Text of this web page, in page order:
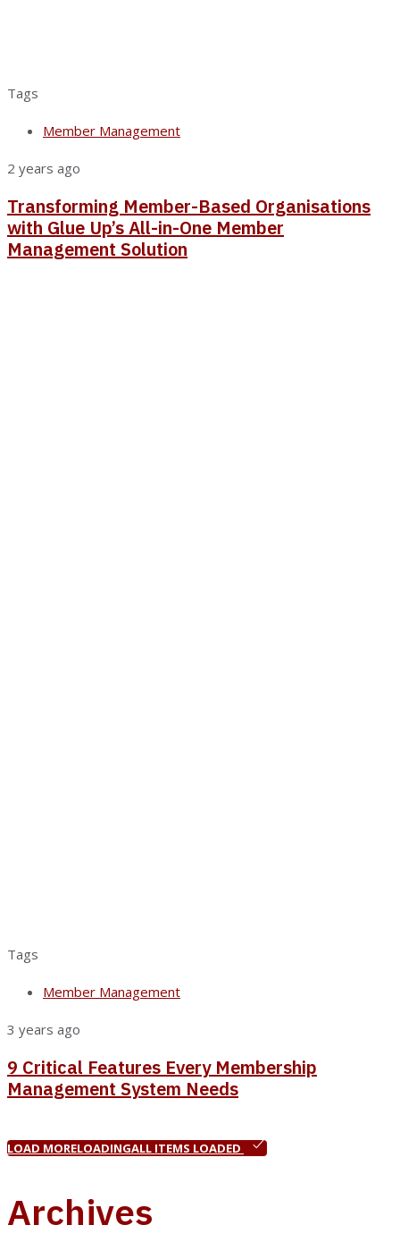
Tags
Member Management
2 years ago
Transforming Member-Based Organisations
with Glue Up’s All-in-One Member
Management Solution
Tags
Member Management
3 years ago
9 Critical Features Every Membership
Management System Needs
LOAD MORELOADINGALL ITEMS LOADED
Archives